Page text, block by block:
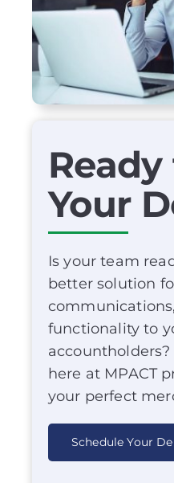
Your
Is your team
better solution
functionality to
here at MPACT
your perfect
Schedule Your